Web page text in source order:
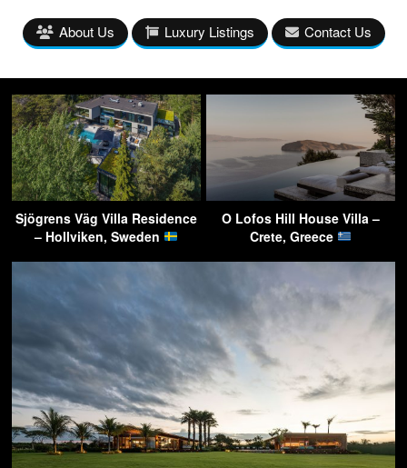
About Us Luxury Listings Contact Us
Sjögrens Väg Villa Residence
– Hollviken, Sweden
O Lofos Hill House Villa –
Crete, Greece